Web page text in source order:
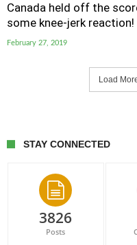
Canada held off the
some knee-jerk reaction!
February 27, 2019
Load
STAY CONNECTED
3826
Posts